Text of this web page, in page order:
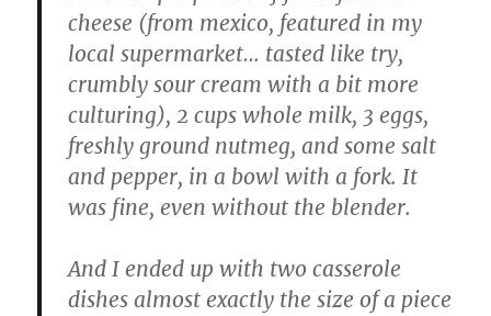
cheese (from mexico, featured in my
local supermarket… tasted like try,
crumbly sour cream with a bit more
culturing), 2 cups whole milk, 3 eggs,
freshly ground nutmeg, and some salt
and pepper, in a bowl with a fork. It
was fine, even without the blender.
And I ended up with two casserole
dishes almost exactly the size of a piece